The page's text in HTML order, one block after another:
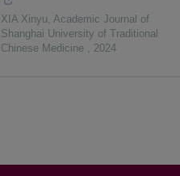
XIA Xinyu, Academic Journal of
Shanghai University of Traditional
Chinese Medicine , 2024